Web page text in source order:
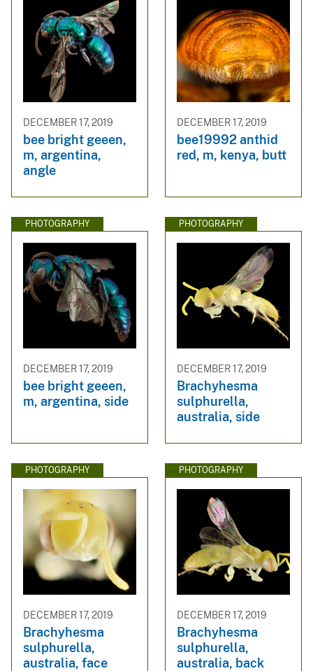
DECEMBER 17, 2019
bee bright geeen,
m, argentina,
angle
DECEMBER 17, 2019
bee19992 anthid
red, m, kenya, butt
PHOTOGRAPHY
DECEMBER 17, 2019
bee bright geeen,
m, argentina, side
PHOTOGRAPHY
DECEMBER 17, 2019
Brachyhesma
sulphurella,
australia, side
PHOTOGRAPHY
DECEMBER 17, 2019
Brachyhesma
sulphurella,
australia, face
PHOTOGRAPHY
DECEMBER 17, 2019
Brachyhesma
sulphurella,
australia, back